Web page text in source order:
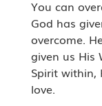
You can
God has
overcome.
given us His
Spirit within,
love.